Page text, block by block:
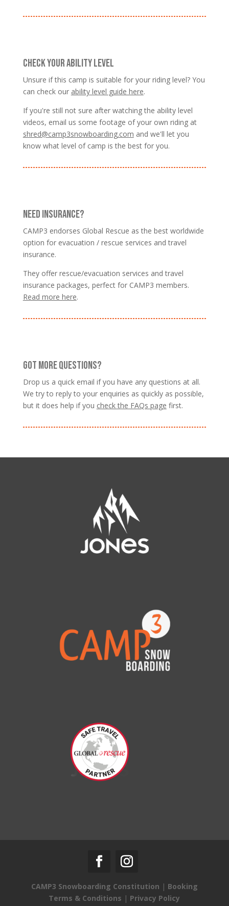
CHECK YOUR ABILITY LEVEL
Unsure if this camp is suitable for your riding level? You
can check our ability level guide here.
If you're still not sure after watching the ability level
videos, email us some footage of your own riding at
shred@camp3snowboarding.com and we'll let you
know what level of camp is the best for you.
NEED INSURANCE?
CAMP3 endorses Global Rescue as the best worldwide
option for evacuation / rescue services and travel
insurance.
They offer rescue/evacuation services and travel
insurance packages, perfect for CAMP3 members.
Read more here.
GOT MORE QUESTIONS?
Drop us a quick email if you have any questions at all.
We try to reply to your enquiries as quickly as possible,
but it does help if you check the FAQs page first.
CAMP3 Snowboarding Constitution | Booking
Terms & Conditions | Privacy Policy